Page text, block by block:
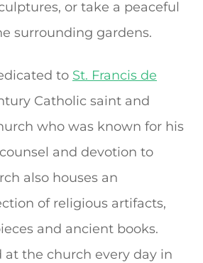
or take a peaceful
surrounding gardens.
to St. Francis de
Catholic saint and
who was known for his
and devotion to
also houses an
of religious artifacts,
and ancient books.
at the church every day in